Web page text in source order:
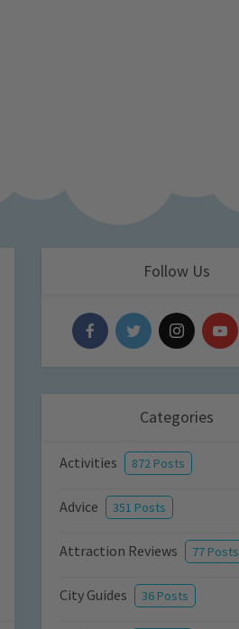
Follow Us
Categories
Activities 872 Posts
Advice 351 Posts
Attraction Reviews 77 Posts
City Guides 36 Posts